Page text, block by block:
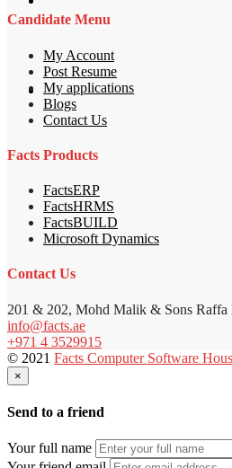
Candidate Menu
My Account
Post Resume
My applications
Blogs
Contact Us
Facts Products
FactsERP
FactsHRMS
FactsBUILD
Microsoft Dynamics
Contact Us
201 & 202, Mohd Malik & Sons
info@facts.ae
+971 4 3529915
© 2021 Facts Computer Software
×
Send to a friend
Your full name